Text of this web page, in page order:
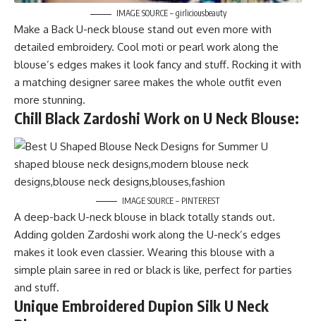
IMAGE SOURCE – girliciousbeauty
Make a Back U-neck blouse stand out even more with
detailed embroidery. Cool moti or pearl work along the
blouse’s edges makes it look fancy and stuff. Rocking it with
a matching designer saree makes the whole outfit even
more stunning.
Chill Black Zardoshi Work on U Neck Blouse:
IMAGE SOURCE – PINTEREST
A deep-back U-neck blouse in black totally stands out.
Adding golden Zardoshi work along the U-neck’s edges
makes it look even classier. Wearing this blouse with a
simple plain saree in red or black is like, perfect for parties
and stuff.
Unique Embroidered Dupion Silk U Neck